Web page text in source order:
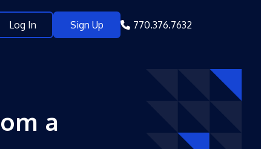
Log In Sign Up 770.376.7632
a